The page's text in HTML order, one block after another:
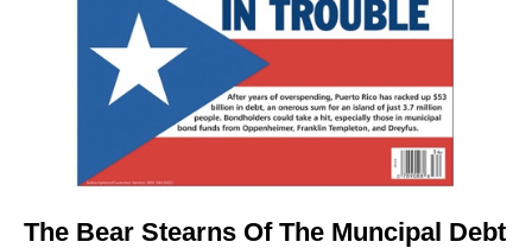
The Bear Stearns Of The Muncipal Debt